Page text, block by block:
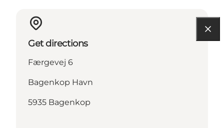
Get directions
Færgevej 6
Bagenkop Havn
5935 Bagenkop